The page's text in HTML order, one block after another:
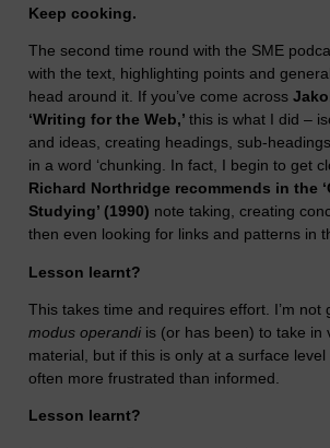
Keep cooking.
The second time round with the SME
with the text, highlighting points and
head around it. If you’ve come across
‘Writing for the Web,’ this is what I did –
and ideas, creating headings, sub-
in a word ‘chunking. In fact, I begin to get
Richard Northridge recommends in the
Studying’ (1990) note taking, creating
then even looking for links and patterns in
Lesson learnt?
This takes time and requires effort. I’m not
modus operandiis (or has been) to take in
material, but if this is only at a surface
often more frustrated than informed.
Lesson learnt?